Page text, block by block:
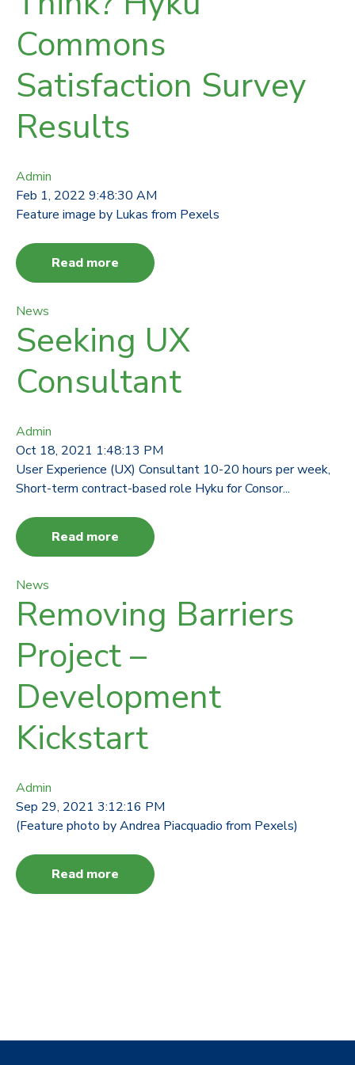
Commons
Satisfaction Survey
Results
Admin
Feb 1, 2022 9:48:30 AM
Feature image by Lukas from Pexels
Read more
News
Seeking UX
Consultant
Admin
Oct 18, 2021 1:48:13 PM
User Experience (UX) Consultant 10-20 hours per week,
Short-term contract-based role Hyku for Consor...
Read more
News
Removing Barriers
Project –
Development
Kickstart
Admin
Sep 29, 2021 3:12:16 PM
(Feature photo by Andrea Piacquadio from Pexels)
Read more